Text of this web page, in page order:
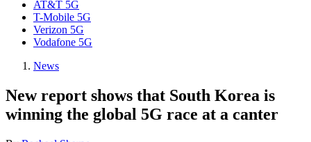
AT&T 5G
T-Mobile 5G
Verizon 5G
Vodafone 5G
News
New report shows that South Korea is
winning the global 5G race at a canter